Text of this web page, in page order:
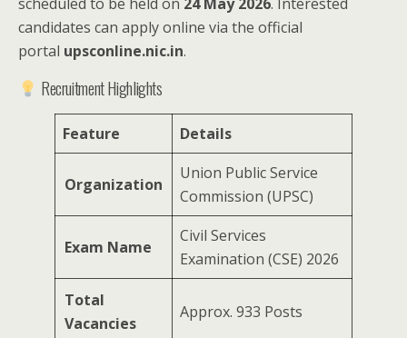
candidates can apply online via the official
portal upsconline.nic.in.
Recruitment Highlights
Feature Details
Organization
Union Public Service
Commission (UPSC)
Exam Name
Civil Services
Examination (CSE) 2026
Total
Vacancies
Approx. 933 Posts